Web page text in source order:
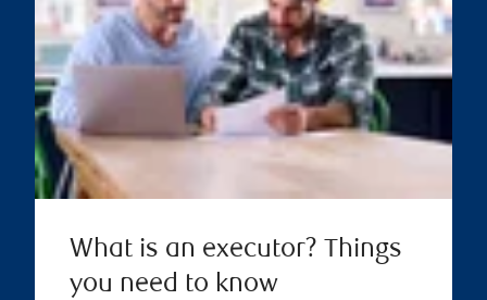
What is an executor? Things
you need to know